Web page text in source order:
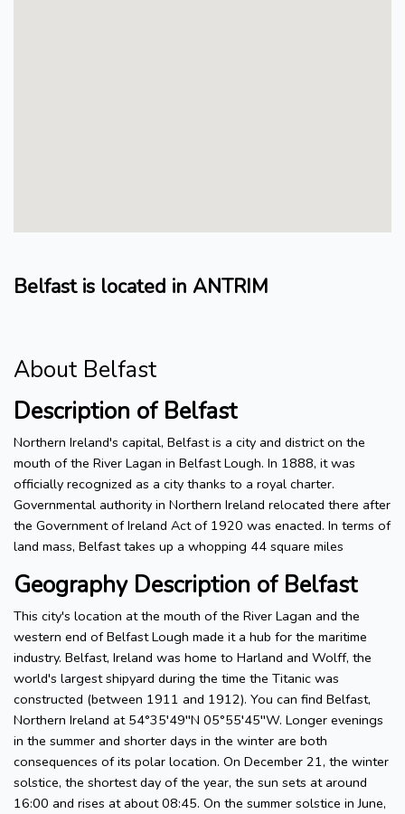
Belfast is located in ANTRIM
About Belfast
Description of Belfast
Northern Ireland's capital, Belfast is a city and district on the
mouth of the River Lagan in Belfast Lough. In 1888, it was
officially recognized as a city thanks to a royal charter.
Governmental authority in Northern Ireland relocated there after
the Government of Ireland Act of 1920 was enacted. In terms of
land mass, Belfast takes up a whopping 44 square miles
Geography Description of Belfast
This city's location at the mouth of the River Lagan and the
western end of Belfast Lough made it a hub for the maritime
industry. Belfast, Ireland was home to Harland and Wolff, the
world's largest shipyard during the time the Titanic was
constructed (between 1911 and 1912). You can find Belfast,
Northern Ireland at 54°35′49′′N 05°55′45′′W. Longer evenings
in the summer and shorter days in the winter are both
consequences of its polar location. On December 21, the winter
solstice, the shortest day of the year, the sun sets at around
16:00 and rises at about 08:45. On the summer solstice in June,